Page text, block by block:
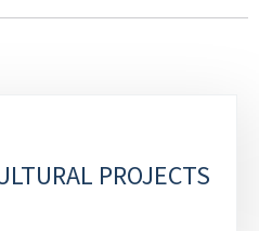
PROJECTS